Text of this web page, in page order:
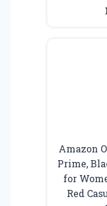
Amazon
Prime,
for
Red